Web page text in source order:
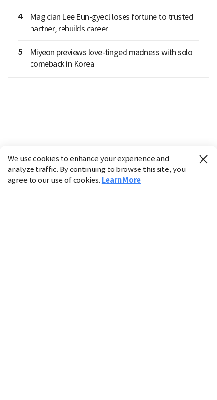
4
Magician Lee Eun-gyeol loses fortune to trusted
partner, rebuilds career
5
Miyeon previews love-tinged madness with solo
comeback in Korea
We use cookies to enhance your experience and
analyze traffic. By continuing to browse this site, you
agree to our use of cookies. Learn More